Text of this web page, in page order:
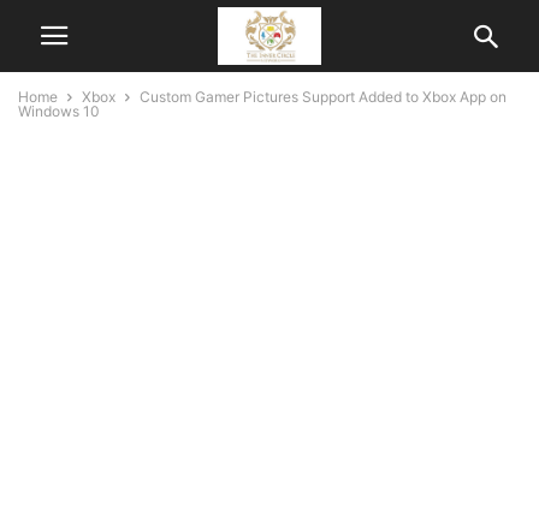
Home Xbox
Custom Gamer Pictures Support Added to Xbox App on
Windows 10